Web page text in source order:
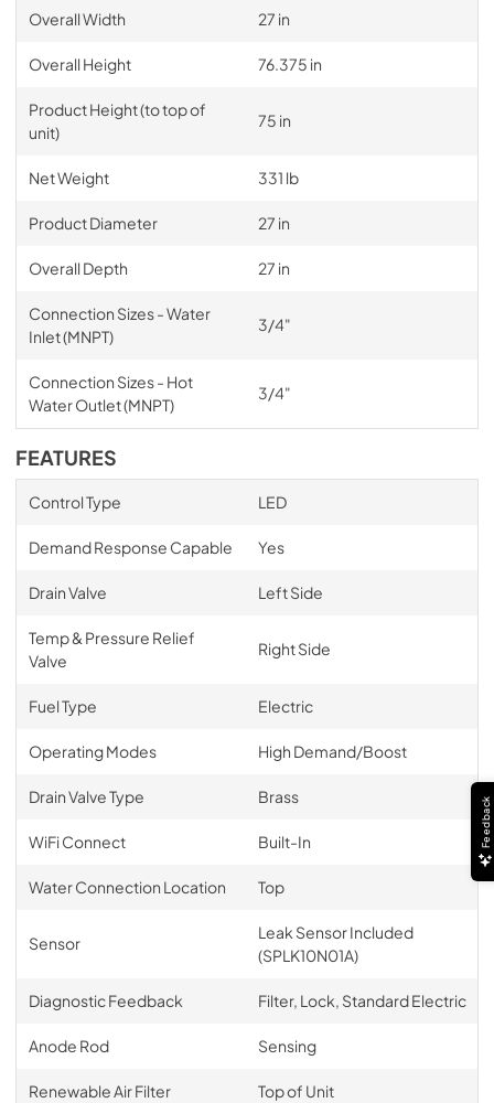
Overall Width 27 in
Overall Height 76.375 in
Product Height (to top of
unit)
75 in
Net Weight 331 lb
Product Diameter 27 in
Overall Depth 27 in
Connection Sizes - Water
Inlet (MNPT)
3/4"
Connection Sizes - Hot
Water Outlet (MNPT)
3/4"
FEATURES
Control Type LED
Demand Response Capable Yes
Drain Valve Left Side
Temp & Pressure Relief
Valve
Right Side
Fuel Type Electric
Operating Modes High Demand/Boost
Drain Valve Type Brass
WiFi Connect Built-In
Water Connection Location Top
Sensor
Leak Sensor Included
(SPLK10N01A)
Diagnostic Feedback Filter, Lock, Standard Electric
Anode Rod Sensing
Renewable Air Filter Top of Unit
Feedback